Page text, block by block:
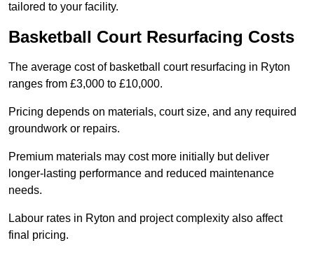
tailored to your facility.
Basketball Court Resurfacing Costs
The average cost of basketball court resurfacing in Ryton
ranges from £3,000 to £10,000.
Pricing depends on materials, court size, and any required
groundwork or repairs.
Premium materials may cost more initially but deliver
longer-lasting performance and reduced maintenance
needs.
Labour rates in Ryton and project complexity also affect
final pricing.